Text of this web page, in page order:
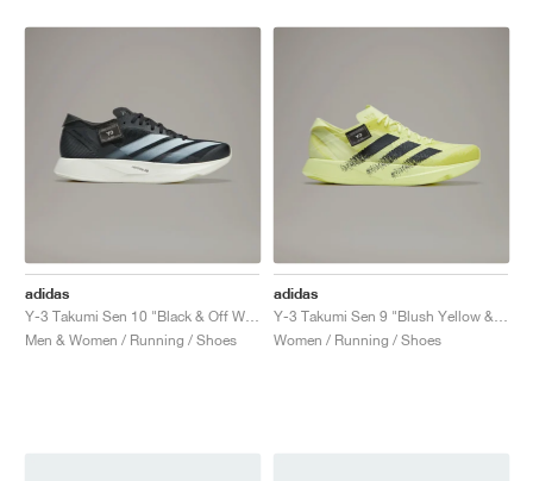
adidas
Men & Women / Running / Shoes
adidas
Women / Running / Shoes